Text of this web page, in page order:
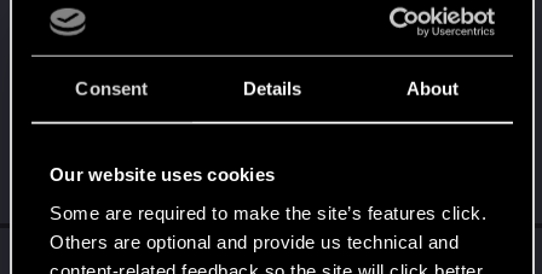
Consent Details About
Our website uses cookies
Some are required to make the site’s features click.
Others are optional and provide us technical and
thread
Just Released — Cyberpunk:
Edgerunners 2 | Official Teaser 2with
RED Point
Gear up for a return to the world of Cyberpunk, where only the
This...
Shoh3i reacted to Kate.Greene's post in the